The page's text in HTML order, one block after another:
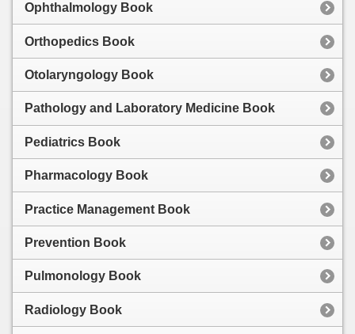
Ophthalmology Book
Orthopedics Book
Otolaryngology Book
Pathology and Laboratory Medicine Book
Pediatrics Book
Pharmacology Book
Practice Management Book
Prevention Book
Pulmonology Book
Radiology Book